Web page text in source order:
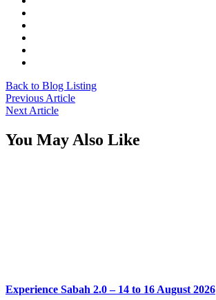
Back to Blog Listing
Previous Article
Next Article
You May Also Like
Experience Sabah 2.0 – 14 to 16 August 2026